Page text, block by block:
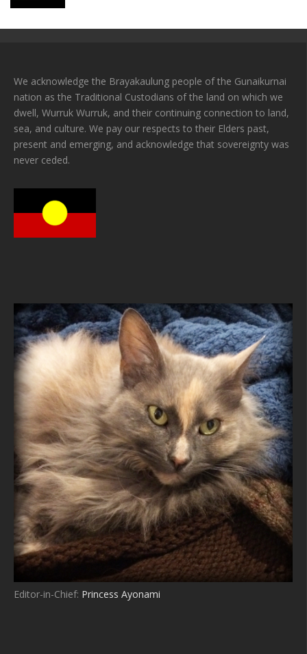
We acknowledge the Brayakaulung people of the Gunaikurnai
nation as the Traditional Custodians of the land on which we
dwell, Wurruk Wurruk, and their continuing connection to land,
sea, and culture. We pay our respects to their Elders past,
present and emerging, and acknowledge that sovereignty was
never ceded.
Editor-in-Chief: Princess Ayonami